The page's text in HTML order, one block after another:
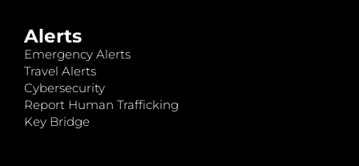
Alerts
Emergency Alerts
Travel Alerts
Cybersecurity
Report Human Trafficking
Key Bridge